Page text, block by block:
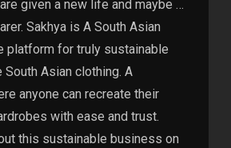
given a new life and maybe …
Sakhya is A South Asian
platform for truly sustainable
Asian clothing. A
anyone can recreate their
with ease and trust.
this sustainable business on